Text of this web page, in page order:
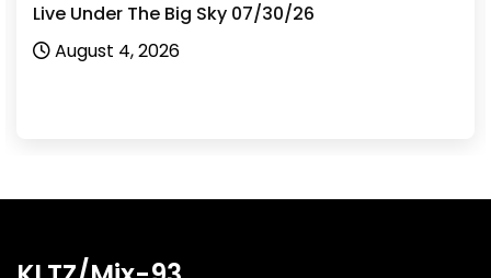
Live Under The Big Sky 07/30/26
August 4, 2026